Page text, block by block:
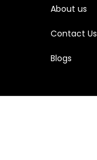
About us
Contact Us
Blogs